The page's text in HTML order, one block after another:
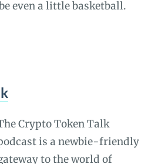
even a little basketball.
Crypto Token Talk
is a newbie-friendly
to the world of